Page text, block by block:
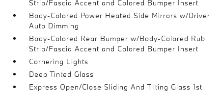
Strip/Fascia Accent and Colored Bumper Insert
Body-Colored Power Heated Side Mirrors w/Driver
Auto Dimming
Body-Colored Rear Bumper w/Body-Colored Rub
Strip/Fascia Accent and Colored Bumper Insert
Cornering Lights
Deep Tinted Glass
Express Open/Close Sliding And Tilting Glass 1st